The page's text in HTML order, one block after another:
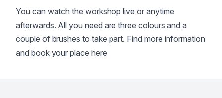
You can watch the workshop live or anytime
afterwards. All you need are three colours and a
couple of brushes to take part. Find more information
and book your place here